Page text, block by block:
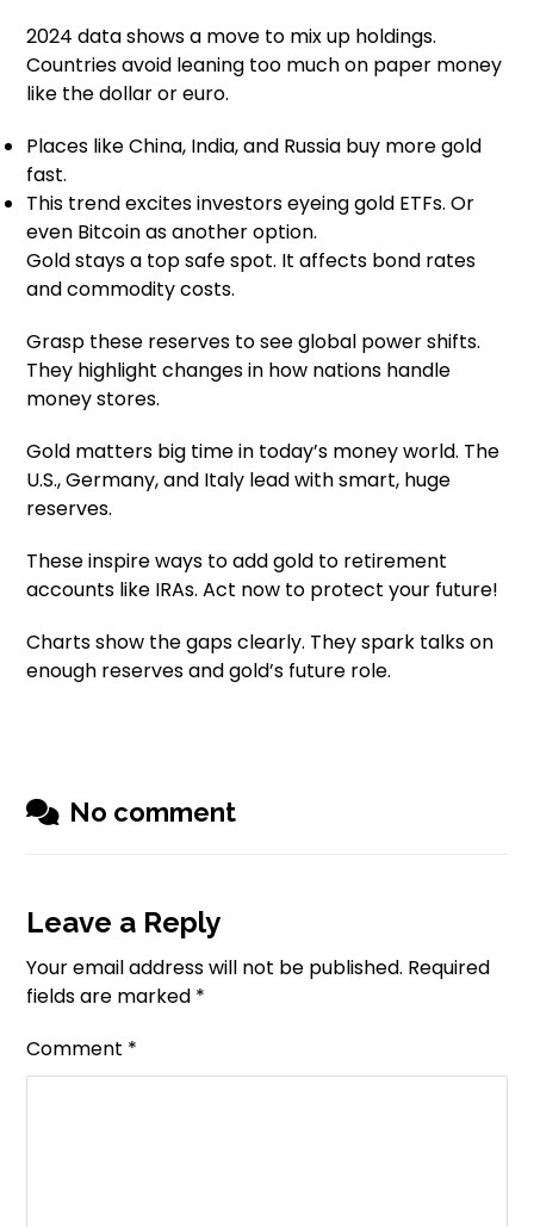
2024 data shows a move to mix up holdings.
Countries avoid leaning too much on paper money
like the dollar or euro.
Places like China, India, and Russia buy more gold
fast.
This trend excites investors eyeing gold ETFs. Or
even Bitcoin as another option.
Gold stays a top safe spot. It affects bond rates
and commodity costs.
Grasp these reserves to see global power shifts.
They highlight changes in how nations handle
money stores.
Gold matters big time in today’s money world. The
U.S., Germany, and Italy lead with smart, huge
reserves.
These inspire ways to add gold to retirement
accounts like IRAs. Act now to protect your future!
Charts show the gaps clearly. They spark talks on
enough reserves and gold’s future role.
No comment
Leave a Reply
Your email address will not be published. Required
fields are marked *
Comment *